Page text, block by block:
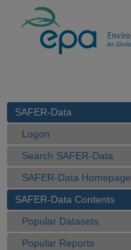
SAFER-Data
Logon
Search SAFER-Data
SAFER-Data Homepage
SAFER-Data Contents
Popular Datasets
Popular Reports